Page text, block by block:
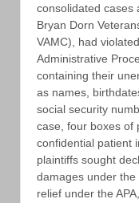
consolidated cases
Bryan Dorn
VAMC), had
Administrative
containing their
as names,
social security
case, four boxes of
confidential patient
plaintiffs sought
damages under the
relief under the